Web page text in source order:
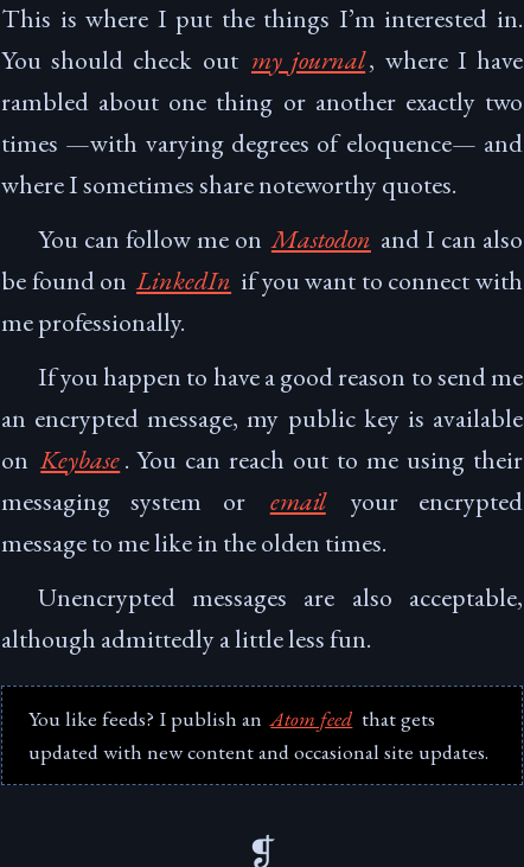
This is where I put the things I’m interested in.
You should check out my journal, where I have
rambled about one thing or another exactly two
times —with varying degrees of eloquence— and
where I sometimes share noteworthy quotes.
You can follow me on Mastodon and I can also
be found on LinkedIn if you want to connect with
me professionally.
If you happen to have a good reason to send me
an encrypted message, my public key is available
on Keybase. You can reach out to me using their
messaging system or
email
your encrypted
message to me like in the olden times.
Unencrypted messages are also acceptable,
although admittedly a little less fun.
You like feeds? I publish an Atom feed that gets
updated with new content and occasional site updates.